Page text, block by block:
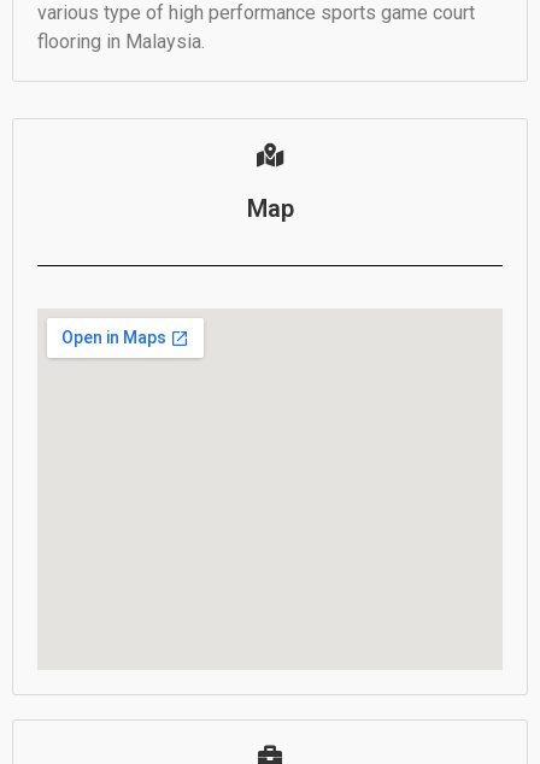
various type of high performance sports game court
flooring in Malaysia.
Map